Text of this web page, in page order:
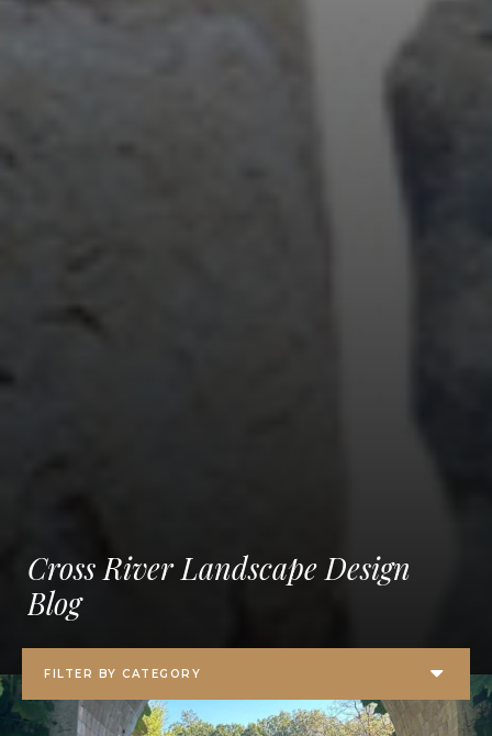
Cross River Landscape Design
Blog